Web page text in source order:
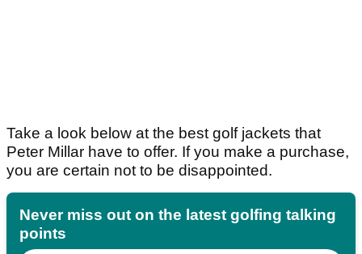
Take a look below at the best golf jackets that
Peter Millar have to offer. If you make a purchase,
you are certain not to be disappointed.
Never miss out on the latest golfing talking
points